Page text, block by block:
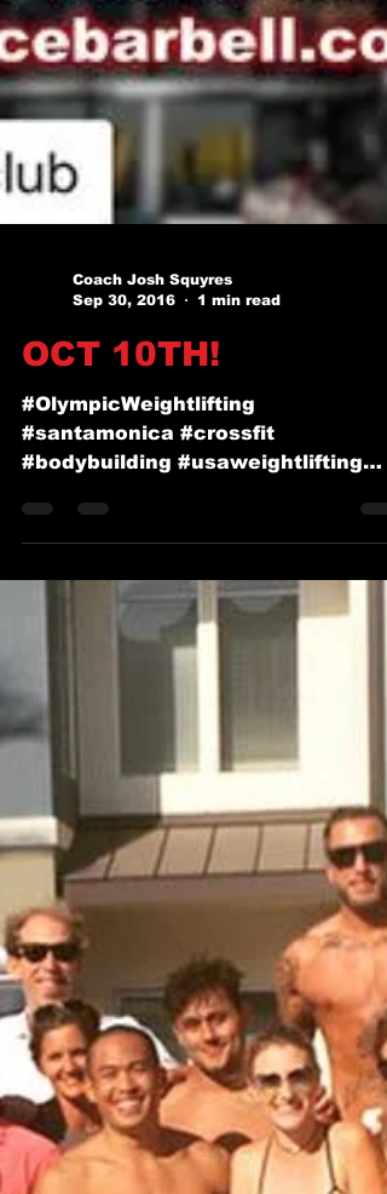
1 min read
OCT 10TH!
#OlympicWeightlifting
#santamonica #crossfit
#weightlifting #california #muscle
#Jiujitsu #losangeles...